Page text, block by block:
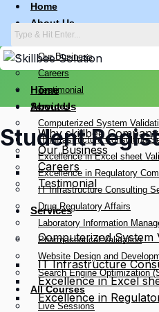
Home
About Us
Why skillbee Company
Our Business
Careers
Testimonial
Services
Computerized System
IT Infrastructure Consulting
Excellence in Excel sheet
Excellence in Regulatory
IT Infrastructure Consulting
Drug Regulatory Affairs
Laboratory Information
Pharmaceutical Validation
Website Design and
Search Engine Optimization
All Courses
Live Sessions
Home
About Us
Why skillbee Company
Our Business
Careers
Testimonial
Services
Computerized System
IT Infrastructure
Excellence in Excel
Excellence in
Student